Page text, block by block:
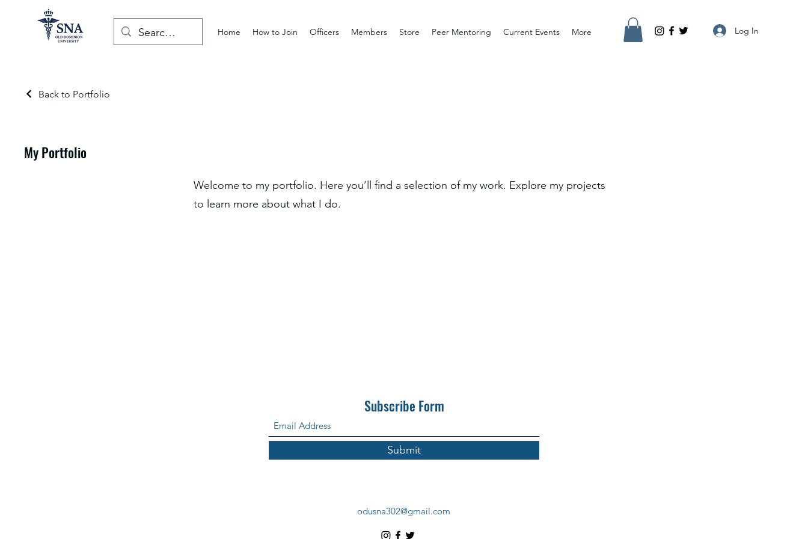
Home How to Join Officers Members Store Peer Mentoring Current Events More Log In
Back to Portfolio
My Portfolio
Welcome to my portfolio. Here you’ll find a selection of my work. Explore my projects
to learn more about what I do.
Subscribe Form
Submit
odusna302@gmail.com